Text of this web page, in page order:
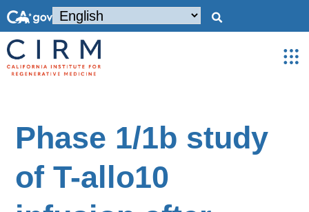
Phase 1/1b study
of T-allo10